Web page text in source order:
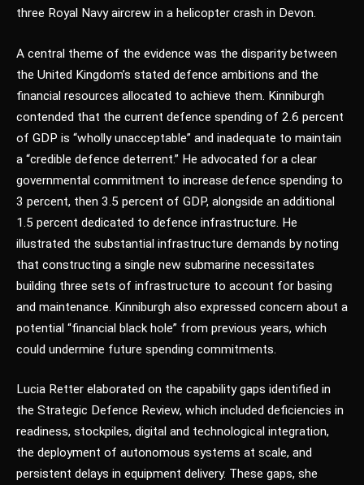
three Royal Navy aircrew in a helicopter crash in Devon.
A central theme of the evidence was the disparity between
the United Kingdom’s stated defence ambitions and the
financial resources allocated to achieve them. Kinniburgh
contended that the current defence spending of 2.6 percent
of GDP is “wholly unacceptable” and inadequate to maintain
a “credible defence deterrent.” He advocated for a clear
governmental commitment to increase defence spending to
3 percent, then 3.5 percent of GDP, alongside an additional
1.5 percent dedicated to defence infrastructure. He
illustrated the substantial infrastructure demands by noting
that constructing a single new submarine necessitates
building three sets of infrastructure to account for basing
and maintenance. Kinniburgh also expressed concern about a
potential “financial black hole” from previous years, which
could undermine future spending commitments.
Lucia Retter elaborated on the capability gaps identified in
the Strategic Defence Review, which included deficiencies in
readiness, stockpiles, digital and technological integration,
the deployment of autonomous systems at scale, and
persistent delays in equipment delivery. These gaps, she